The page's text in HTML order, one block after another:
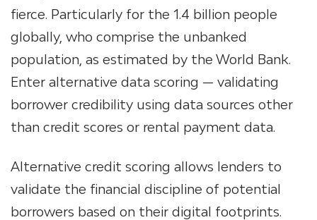
fierce. Particularly for the 1.4 billion people
globally, who comprise the unbanked
population, as estimated by the World Bank.
Enter alternative data scoring — validating
borrower credibility using data sources other
than credit scores or rental payment data.
Alternative credit scoring allows lenders to
validate the financial discipline of potential
borrowers based on their digital footprints.